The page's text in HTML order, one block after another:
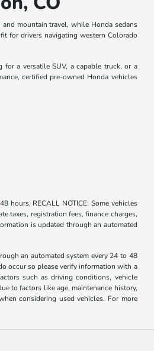
mountain travel, while Honda sedans
for drivers navigating western Colorado
a versatile SUV, a capable truck, or a
certified pre-owned Honda vehicles
hours. RECALL NOTICE: Some vehicles
taxes, registration fees, finance charges,
is updated through an automated
an automated system every 24 to 48
occur so please verify information with a
such as driving conditions, vehicle
to factors like age, maintenance history,
considering used vehicles. For more